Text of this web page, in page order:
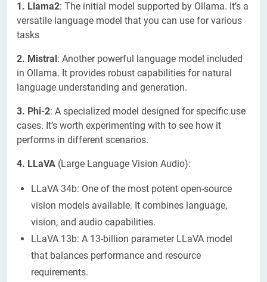
1. Llama2: The initial model supported by Ollama. It’s a
versatile language model that you can use for various
tasks
2. Mistral : Another powerful language model included
in Ollama. It provides robust capabilities for natural
language understanding and generation.
3. Phi-2: A specialized model designed for specific use
cases. It’s worth experimenting with to see how it
performs in different scenarios.
4. LLaVA (Large Language Vision Audio):
LLaVA 34b: One of the most potent open-source
vision models available. It combines language,
vision, and audio capabilities.
LLaVA 13b: A 13-billion parameter LLaVA model
that balances performance and resource
requirements.